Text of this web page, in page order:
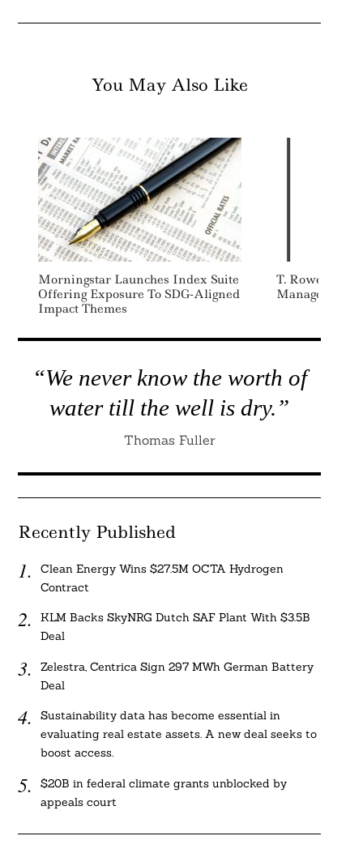
You May Also Like
Morningstar Launches Index Suite
Offering Exposure To SDG-Aligned
Impact Themes
T. Rowe Price
Managers
“We never know the worth of
water till the well is dry.”
Thomas Fuller
Recently Published
Clean Energy Wins $27.5M OCTA Hydrogen
Contract
KLM Backs SkyNRG Dutch SAF Plant With $3.5B
Deal
Zelestra, Centrica Sign 297 MWh German Battery
Deal
Sustainability data has become essential in
evaluating real estate assets. A new deal seeks to
boost access.
$20B in federal climate grants unblocked by
appeals court
Search
For: